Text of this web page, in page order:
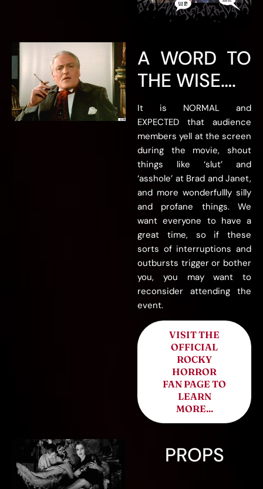
A WORD TO
THE WISE….
It is NORMAL and
EXPECTED that audience
members yell at the screen
during the movie, shout
things like ‘slut’ and
‘asshole’ at Brad and Janet,
and more wonderfullly silly
and profane things. We
want everyone to have a
great time, so if these
sorts of interruptions and
outbursts trigger or bother
you, you may want to
reconsider attending the
event.
VISIT THE
OFFICIAL
ROCKY
HORROR
FAN PAGE TO
LEARN
MORE...
PROPS